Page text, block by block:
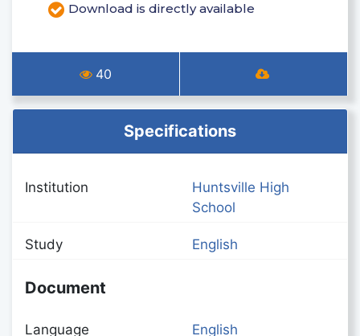
Download is directly available
40
Specifications
Institution
Huntsville High
School
Study English
Document
Language English